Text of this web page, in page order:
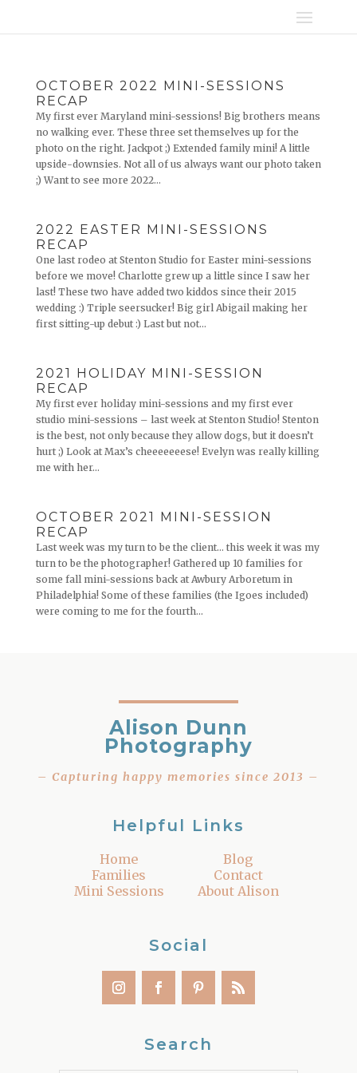
OCTOBER 2022 MINI-SESSIONS
RECAP
My first ever Maryland mini-sessions! Big brothers means
no walking ever. These three set themselves up for the
photo on the right. Jackpot ;) Extended family mini! A little
upside-downsies. Not all of us always want our photo taken
;) Want to see more 2022...
2022 EASTER MINI-SESSIONS
RECAP
One last rodeo at Stenton Studio for Easter mini-sessions
before we move! Charlotte grew up a little since I saw her
last! These two have added two kiddos since their 2015
wedding :) Triple seersucker! Big girl Abigail making her
first sitting-up debut :) Last but not...
2021 HOLIDAY MINI-SESSION
RECAP
My first ever holiday mini-sessions and my first ever
studio mini-sessions – last week at Stenton Studio! Stenton
is the best, not only because they allow dogs, but it doesn’t
hurt ;) Look at Max’s cheeeeeeese! Evelyn was really killing
me with her...
OCTOBER 2021 MINI-SESSION
RECAP
Last week was my turn to be the client… this week it was my
turn to be the photographer! Gathered up 10 families for
some fall mini-sessions back at Awbury Arboretum in
Philadelphia! Some of these families (the Igoes included)
were coming to me for the fourth...
Alison Dunn
Photography
– Capturing happy memories since 2013 –
Helpful Links
Home
Families
Mini Sessions
Blog
Contact
About Alison
Social
Search